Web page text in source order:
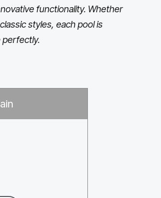
functionality. Whether
styles, each pool is